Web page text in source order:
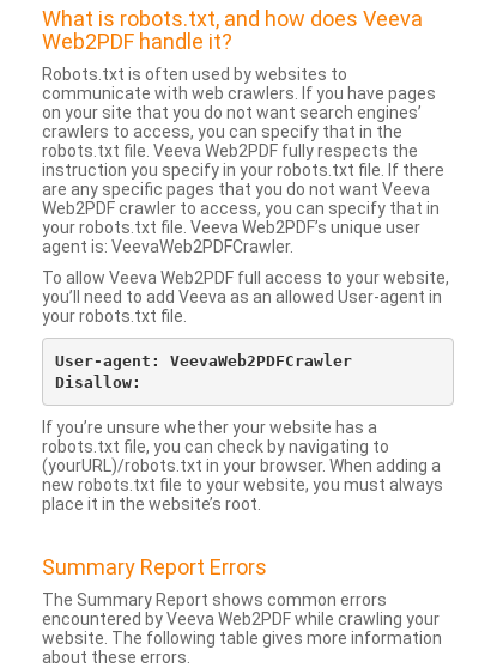
What is robots.txt, and how does Veeva
Web2PDF handle it?
Robots.txt is often used by websites to
communicate with web crawlers. If you have pages
on your site that you do not want search engines’
crawlers to access, you can specify that in the
robots.txt file. Veeva Web2PDF fully respects the
instruction you specify in your robots.txt file. If there
are any specific pages that you do not want Veeva
Web2PDF crawler to access, you can specify that in
your robots.txt file. Veeva Web2PDF’s unique user
agent is: VeevaWeb2PDFCrawler.
To allow Veeva Web2PDF full access to your website,
you’ll need to add Veeva as an allowed User-agent in
your robots.txt file.
User-agent: VeevaWeb2PDFCrawler
If you’re unsure whether your website has a
robots.txt file, you can check by navigating to
(yourURL)/robots.txt in your browser. When adding a
new robots.txt file to your website, you must always
place it in the website’s root.
Summary Report Errors
The Summary Report shows common errors
encountered by Veeva Web2PDF while crawling your
website. The following table gives more information
about these errors.